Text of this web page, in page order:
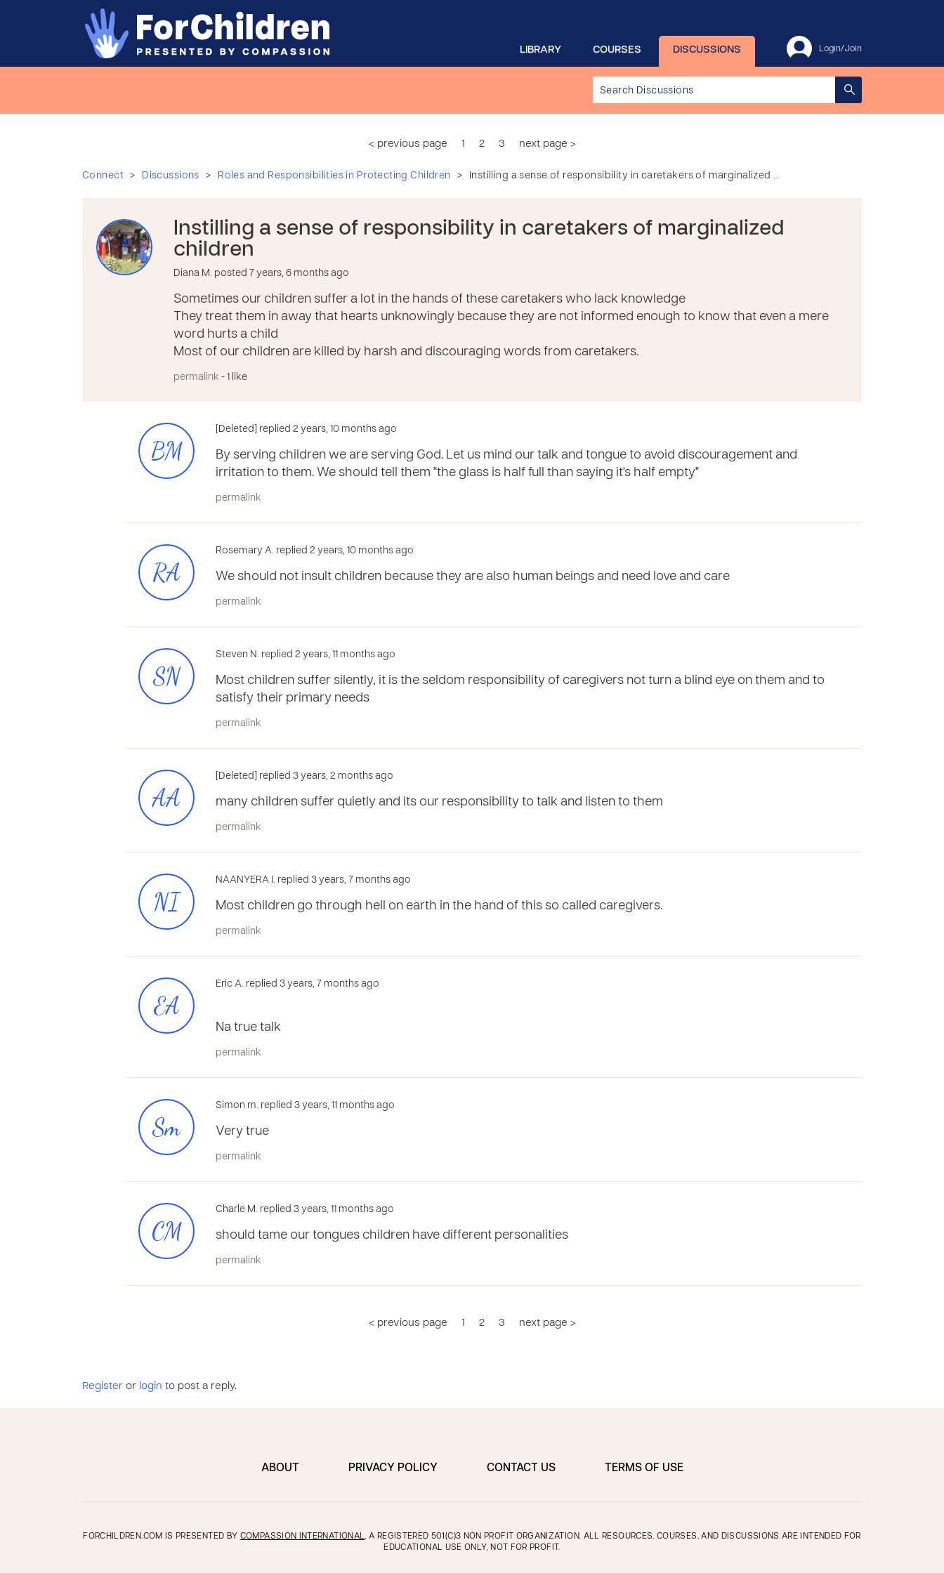
Login/Join
DISCUSSIONS
COURSES
LIBRARY
< previous page 1 2 3 next page >
Connect > Discussions > Roles and Responsibilities in Protecting Children > Instilling a sense of responsibility in caretakers of marginalized …
Instilling a sense of responsibility in caretakers of marginalized
children
Diana M. posted 7 years, 6 months ago
Sometimes our children suffer a lot in the hands of these caretakers who lack knowledge
They treat them in away that hearts unknowingly because they are not informed enough to know that even a mere
word hurts a child
Most of our children are killed by harsh and discouraging words from caretakers.
permalink - 1 like
BM
[Deleted] replied 2 years, 10 months ago
By serving children we are serving God. Let us mind our talk and tongue to avoid discouragement and
irritation to them. We should tell them "the glass is half full than saying it's half empty"
permalink
RA
Rosemary A. replied 2 years, 10 months ago
We should not insult children because they are also human beings and need love and care
permalink
SN
Steven N. replied 2 years, 11 months ago
Most children suffer silently, it is the seldom responsibility of caregivers not turn a blind eye on them and to
satisfy their primary needs
permalink
AA
[Deleted] replied 3 years, 2 months ago
many children suffer quietly and its our responsibility to talk and listen to them
permalink
NI
NAANYERA I. replied 3 years, 7 months ago
Most children go through hell on earth in the hand of this so called caregivers.
permalink
EA
Eric A. replied 3 years, 7 months ago
Na true talk
permalink
Sm
Simon m. replied 3 years, 11 months ago
Very true
permalink
CM
Charle M. replied 3 years, 11 months ago
should tame our tongues children have different personalities
permalink
< previous page 1 2 3 next page >
Register or login to post a reply.
ABOUT PRIVACY POLICY CONTACT US TERMS OF USE
FORCHILDREN.COM IS PRESENTED BY COMPASSION INTERNATIONAL, A REGISTERED 501(C)3 NON PROFIT ORGANIZATION. ALL RESOURCES, COURSES, AND DISCUSSIONS ARE INTENDED FOR
EDUCATIONAL USE ONLY, NOT FOR PROFIT.